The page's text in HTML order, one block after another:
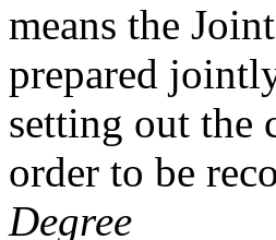
means the
prepared
setting out the
order to be
Degree